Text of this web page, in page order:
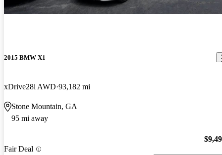
2015 BMW X1
xDrive28i AWD 93,182 mi
Stone Mountain, GA
95 mi away
Fair Deal